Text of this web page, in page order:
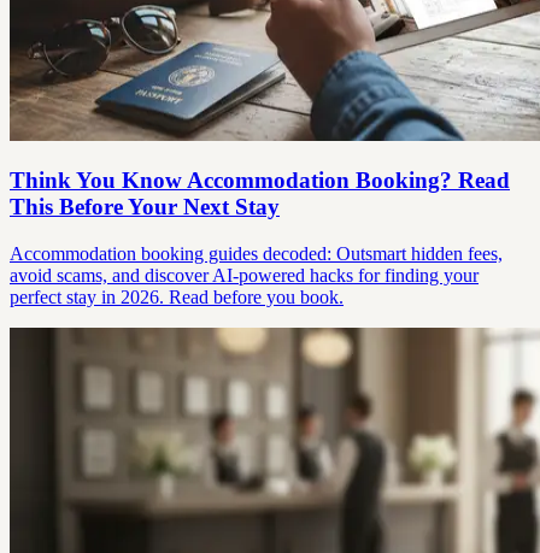
Think You Know Accommodation Booking? Read
This Before Your Next Stay
Accommodation booking guides decoded: Outsmart hidden fees,
avoid scams, and discover AI-powered hacks for finding your
perfect stay in 2026. Read before you book.